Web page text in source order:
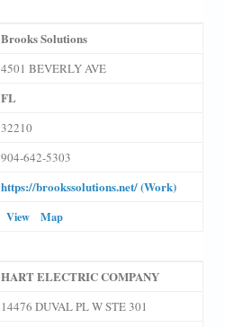
Brooks Solutions
4501 BEVERLY AVE
FL
32210
904-642-5303
https://brookssolutions.net/ (Work)
View Map
HART ELECTRIC COMPANY
14476 DUVAL PL W STE 301